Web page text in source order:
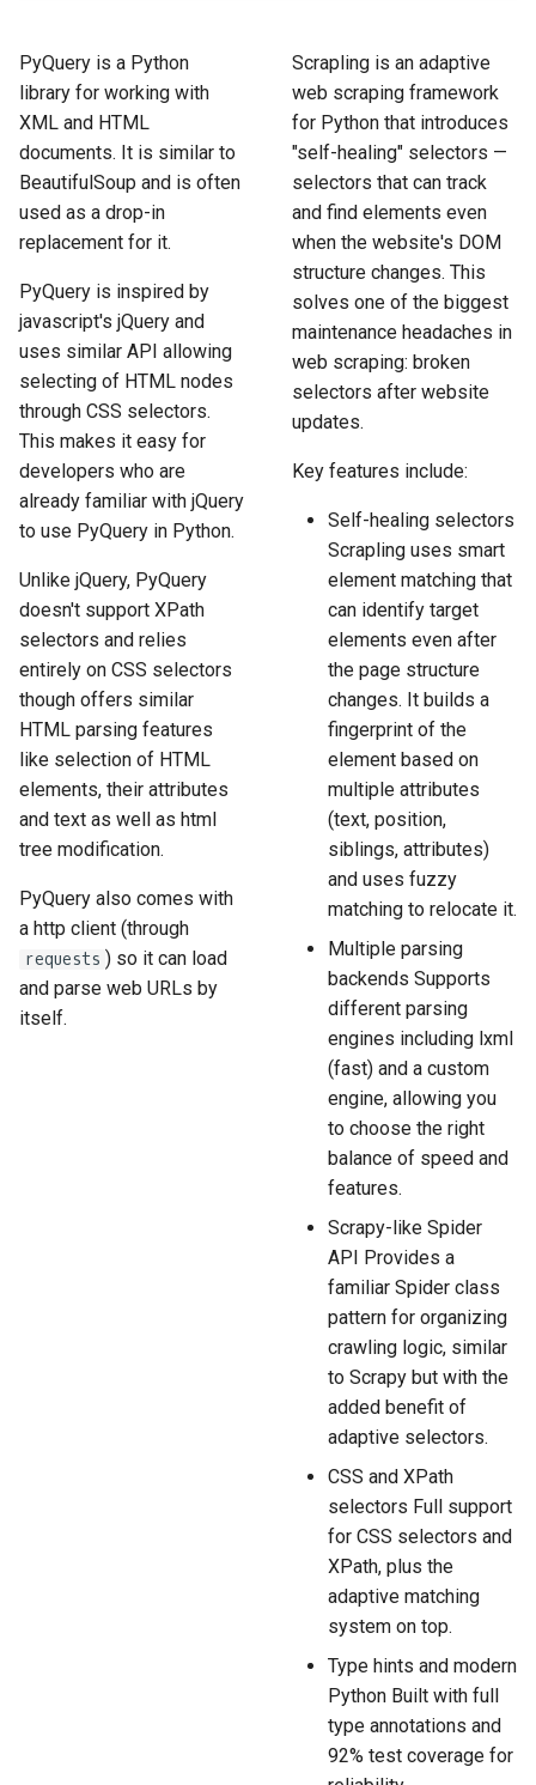
e
a
r
c
n
g
How HTML Works
How JavaScript Works
How JSON Works
Communities
How to Scrape Goat
How to Scrape
How to Scrape Vestiaire
Collective
How to Scrape Allegro
How to Scrape
ImmobilienScout24
How to Scrape Immowelt
How to Scrape Homegate
How to Scrape SeLoger
How to Scrape Leboncoin
PyQuery is a Python
library for working with
XML and HTML
documents. It is similar to
BeautifulSoup and is often
used as a drop-in
replacement for it.
PyQuery is inspired by
javascript's jQuery and
uses similar API allowing
selecting of HTML nodes
through CSS selectors.
This makes it easy for
developers who are
already familiar with jQuery
to use PyQuery in Python.
Unlike jQuery, PyQuery
doesn't support XPath
selectors and relies
entirely on CSS selectors
though offers similar
HTML parsing features
like selection of HTML
elements, their attributes
and text as well as html
tree modification.
PyQuery also comes with
a http client (through
requests ) so it can load
and parse web URLs by
itself.
Scrapling is an adaptive
web scraping framework
for Python that introduces
"self-healing" selectors —
selectors that can track
and find elements even
when the website's DOM
structure changes. This
solves one of the biggest
maintenance headaches in
web scraping: broken
selectors after website
updates.
Key features include:
Self-healing selectors
Scrapling uses smart
element matching that
can identify target
elements even after
the page structure
changes. It builds a
fingerprint of the
element based on
multiple attributes
(text, position,
siblings, attributes)
and uses fuzzy
matching to relocate it.
Multiple parsing
backends Supports
different parsing
engines including lxml
(fast) and a custom
engine, allowing you
to choose the right
balance of speed and
features.
Scrapy-like Spider
API Provides a
familiar Spider class
pattern for organizing
crawling logic, similar
to Scrapy but with the
added benefit of
adaptive selectors.
CSS and XPath
selectors Full support
for CSS selectors and
XPath, plus the
adaptive matching
system on top.
Type hints and modern
Python Built with full
type annotations and
92% test coverage for